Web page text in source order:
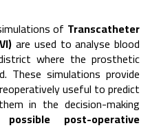
of Transcatheter
are used to analyse blood
where the prosthetic
These simulations provide
useful to predict
in the decision-making
post-operative